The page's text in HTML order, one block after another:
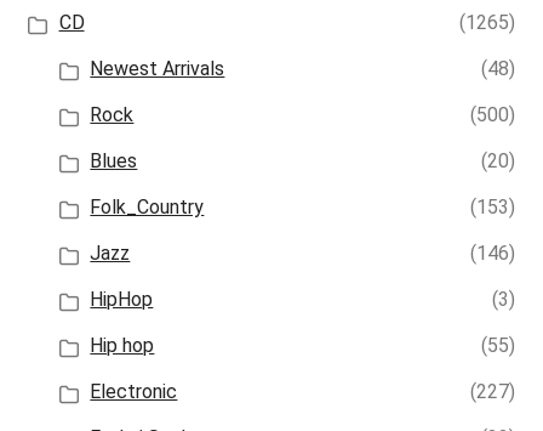
CD
(1265)
Newest Arrivals
(48)
Rock
(500)
Blues
(20)
Folk_Country
(153)
Jazz
(146)
HipHop
(3)
Hip hop
(55)
Electronic
(227)